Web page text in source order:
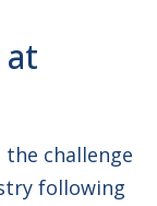
challenge
following